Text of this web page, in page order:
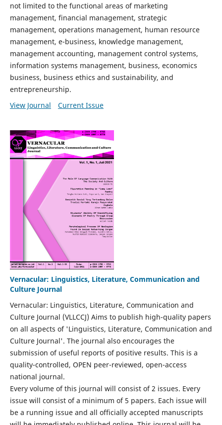
not limited to the functional areas of marketing
management, financial management, strategic
management, operations management, human resource
management, e-business, knowledge management,
management accounting, management control systems,
information systems management, business, economics
business, business ethics and sustainability, and
entrepreneurship.
View Journal
Current Issue
Vernacular: Linguistics, Literature, Communication and
Culture Journal
Vernacular: Linguistics, Literature, Communication and
Culture Journal (VLLCCJ) Aims to publish high-quality papers
on all aspects of 'Linguistics, Literature, Communication and
Culture Journal'. The journal also encourages the
submission of useful reports of positive results. This is a
quality-controlled, OPEN peer-reviewed, open-access
national journal.
Every volume of this journal will consist of 2 issues. Every
issue will consist of a minimum of 5 papers. Each issue will
be a running issue and all officially accepted manuscripts